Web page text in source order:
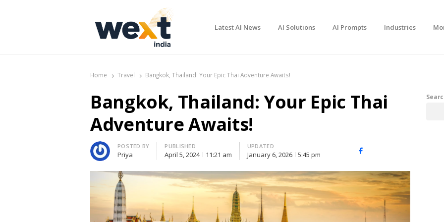
Latest AI News AI Solutions AI Prompts Industries
Home Travel Bangkok, Thailand: Your Epic Thai Adventure Awaits!
Bangkok, Thailand: Your Epic Thai
Adventure Awaits!
Author
POSTED BY
Priya
PUBLISHED
April 5, 2024 11:21 am
UPDATED
January 6, 2026 5:45 pm Facebook